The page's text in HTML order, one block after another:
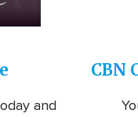
and
CBN